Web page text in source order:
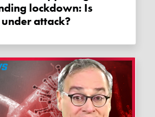
lockdown: Is
attack?